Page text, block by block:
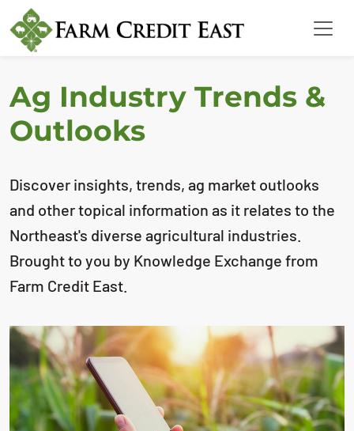
Ag Industry Trends &
Outlooks
Discover insights, trends, ag market outlooks
and other topical information as it relates to the
Northeast's diverse agricultural industries.
Brought to you by Knowledge Exchange from
Farm Credit East.